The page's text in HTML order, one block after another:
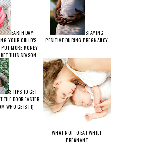
EARTH DAY:
YOUR CHILD'S
MORE MONEY
THIS SEASON
STAYING
POSITIVE DURING PREGNANCY
3 TIPS TO GET
THE DOOR FASTER
WHO GETS IT)
WHAT NOT TO EAT WHILE
PREGNANT